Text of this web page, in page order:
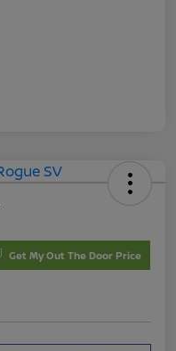
Get My Out The Door Price